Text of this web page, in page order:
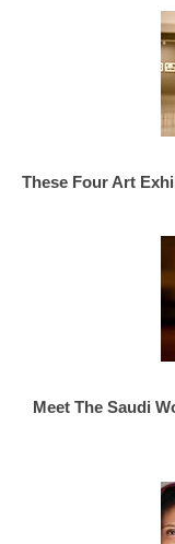
These Four Art
Meet The Saudi